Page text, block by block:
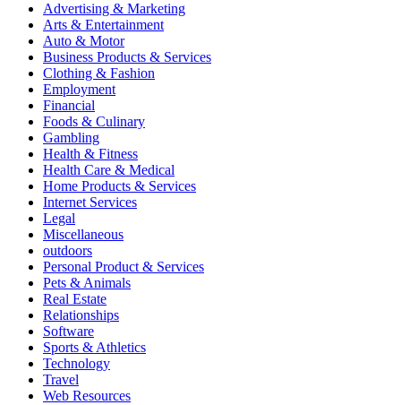
Advertising & Marketing
Arts & Entertainment
Auto & Motor
Business Products & Services
Clothing & Fashion
Employment
Financial
Foods & Culinary
Gambling
Health & Fitness
Health Care & Medical
Home Products & Services
Internet Services
Legal
Miscellaneous
outdoors
Personal Product & Services
Pets & Animals
Real Estate
Relationships
Software
Sports & Athletics
Technology
Travel
Web Resources